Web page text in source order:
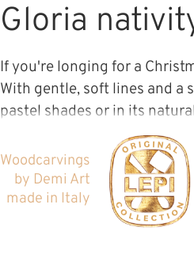
Gloria
If you're longing for a
With gentle, soft lines and a
pastel shades or in its
Woodcarvings
by Demi Art
made in Italy